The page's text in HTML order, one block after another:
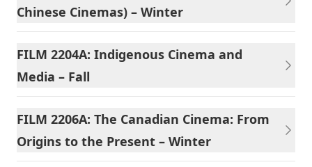
Chinese Cinemas) – Winter
FILM 2204A: Indigenous Cinema and
Media – Fall
FILM 2206A: The Canadian Cinema: From
Origins to the Present – Winter